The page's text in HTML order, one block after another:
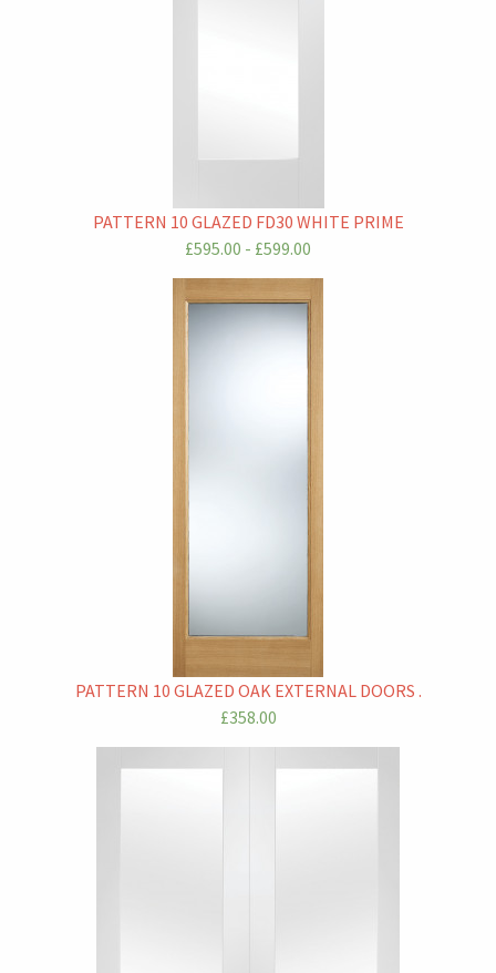
PATTERN 10 GLAZED FD30 WHITE PRIME
£595.00 - £599.00
PATTERN 10 GLAZED OAK EXTERNAL DOORS .
£358.00